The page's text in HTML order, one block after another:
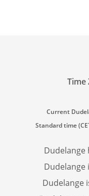
Time
Current
Standard time
Dudelange
Dudelange
Dudelange